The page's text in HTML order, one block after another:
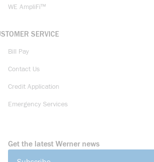
WE AmpliFi™
SERVICE
Bill Pay
Contact Us
Credit Application
Emergency Services
Get the latest Werner news